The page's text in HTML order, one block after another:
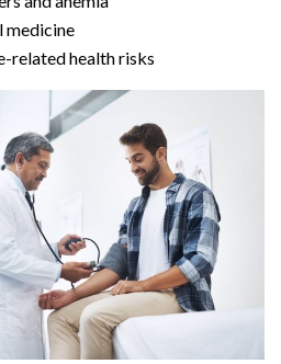
medicine
related health risks